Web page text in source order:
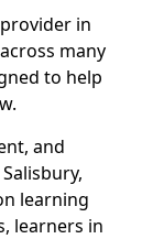
in
many
to help
and
learning
learners in